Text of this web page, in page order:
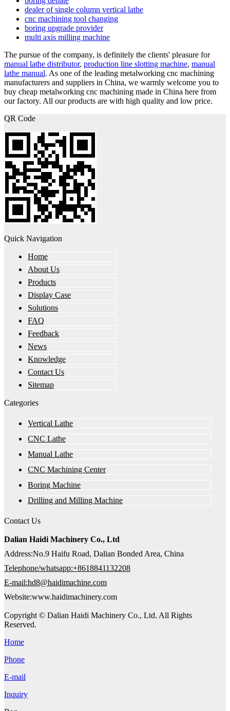
dealer of single column vertical lathe
cnc machining tool changing
boring upgrade provider
multi axis milling machine
The pursue of the company, is definitely the clients' pleasure for
manual lathe distributor, production line slotting machine, manual
lathe manual. As one of the leading metalworking cnc machining
manufacturers and suppliers in China, we warmly welcome you to
buy cheap metalworking cnc machining made in China here from
our factory. All our products are with high quality and low price.
QR Code
Quick Navigation
Home
About Us
Products
Display Case
Solutions
FAQ
Feedback
News
Knowledge
Contact Us
Sitemap
Categories
Vertical Lathe
CNC Lathe
Manual Lathe
CNC Machining Center
Boring Machine
Drilling and Milling Machine
Contact Us
Dalian Haidi Machinery Co., Ltd
Address:No.9 Haifu Road, Dalian Bonded Area, China
Telephone/whatsapp:+8618841132208
E-mail:hd8@haidimachine.com
Website:www.haidimachinery.com
Copyright © Dalian Haidi Machinery Co., Ltd. All Rights
Reserved.
Home
Phone
E-mail
Inquiry